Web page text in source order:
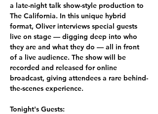
a late-night talk show-style production to
The California. In this unique hybrid
format, Oliver interviews special guests
live on stage — digging deep into who
they are and what they do — all in front
of a live audience. The show will be
recorded and released for online
broadcast, giving attendees a rare behind-
the-scenes experience.
Tonight's Guests: